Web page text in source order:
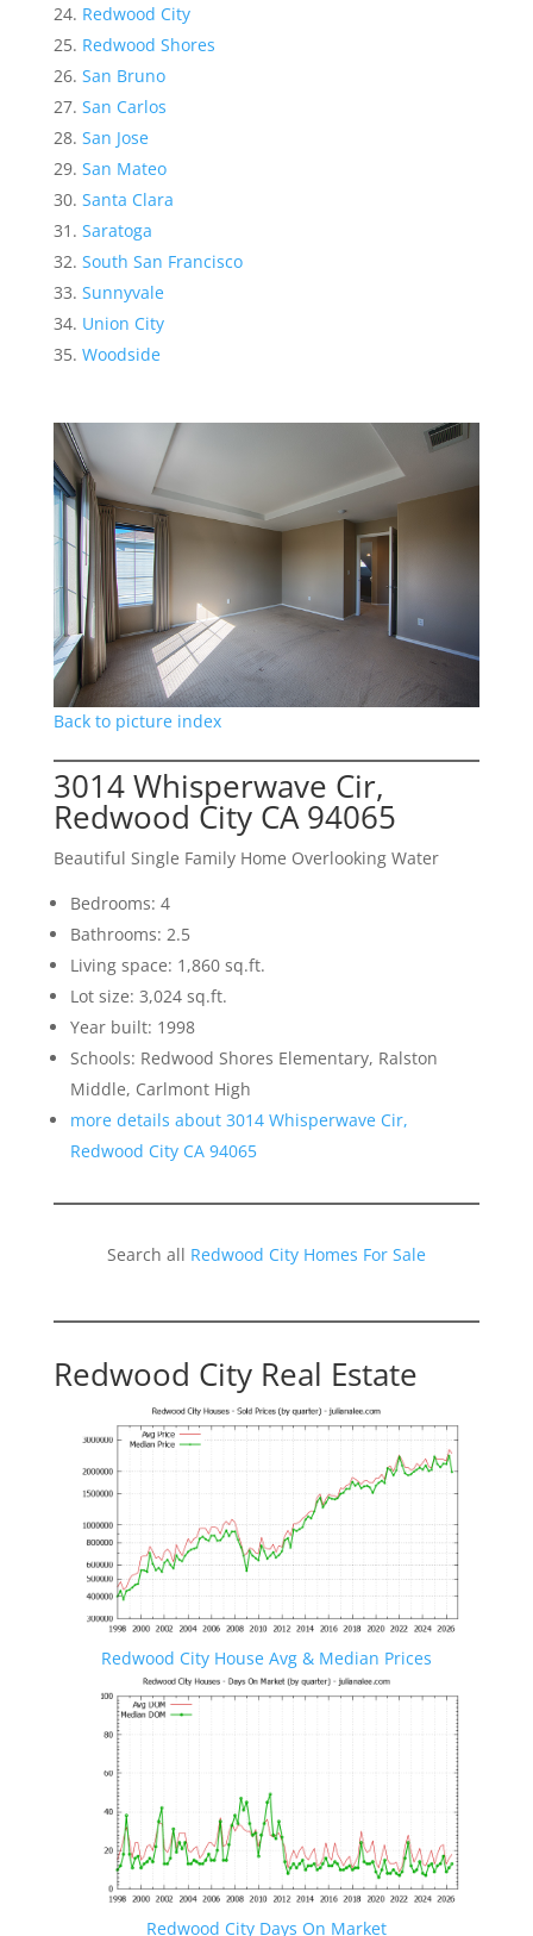
Redwood City
Redwood Shores
San Bruno
San Carlos
San Jose
San Mateo
Santa Clara
Saratoga
South San Francisco
Sunnyvale
Union City
Woodside
Back to picture index
3014 Whisperwave Cir,
Redwood City CA 94065
Beautiful Single Family Home Overlooking Water
Bedrooms: 4
Bathrooms: 2.5
Living space: 1,860 sq.ft.
Lot size: 3,024 sq.ft.
Year built: 1998
Schools: Redwood Shores Elementary, Ralston
Middle, Carlmont High
more details about 3014 Whisperwave Cir,
Redwood City CA 94065
Search all Redwood City Homes For Sale
Redwood City Real Estate
Redwood City House Avg & Median Prices
Redwood City Days On Market